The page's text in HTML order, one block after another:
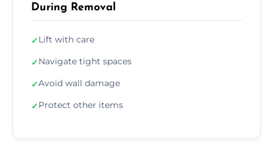
During Removal
✓Lift with care
✓Navigate tight spaces
✓Avoid wall damage
✓Protect other items